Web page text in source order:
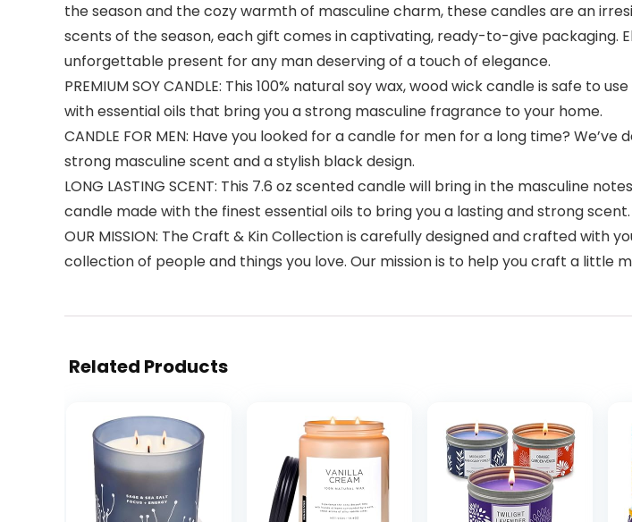
the season and the cozy warmth of masculine charm, these candles are an
scents of the season, each gift comes in captivating, ready-to-give packaging.
unforgettable present for any man deserving of a touch of elegance.
PREMIUM SOY CANDLE: This 100% natural soy wax, wood wick candle is safe
with essential oils that bring you a strong masculine fragrance to your home.
CANDLE FOR MEN: Have you looked for a candle for men for a long time?
strong masculine scent and a stylish black design.
LONG LASTING SCENT: This 7.6 oz scented candle will bring in the masculine
candle made with the finest essential oils to bring you a lasting and strong scent.
OUR MISSION: The Craft & Kin Collection is carefully designed and crafted with
collection of people and things you love. Our mission is to help you craft a little
Related Products